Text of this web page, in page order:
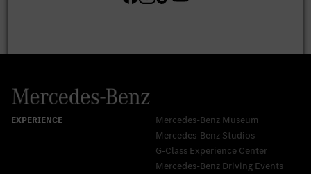
Mercedes-Benz Museum
Mercedes-Benz Studios
G-Class Experience Center
Mercedes-Benz Driving Events